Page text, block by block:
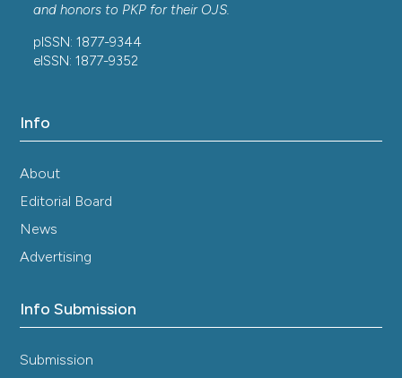
and honors to PKP for their OJS
pISSN: 1877-9344
eISSN: 1877-9352
Info
About
Editorial Board
News
Advertising
Info Submission
Submission